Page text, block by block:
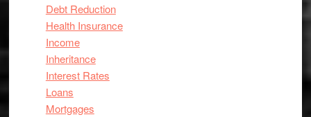
Debt Reduction
Health Insurance
Income
Inheritance
Interest Rates
Loans
Mortgages